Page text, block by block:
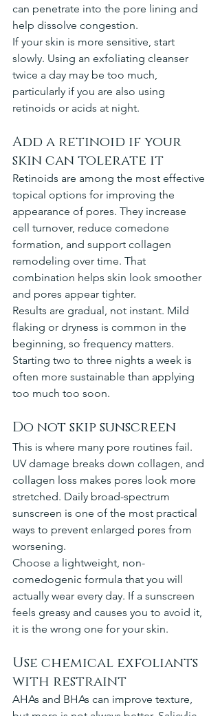
can penetrate into the pore lining and
help dissolve congestion.
If your skin is more sensitive, start
slowly. Using an exfoliating cleanser
twice a day may be too much,
particularly if you are also using
retinoids or acids at night.
Add a retinoid if your
skin can tolerate it
Retinoids are among the most effective
topical options for improving the
appearance of pores. They increase
cell turnover, reduce comedone
formation, and support collagen
remodeling over time. That
combination helps skin look smoother
and pores appear tighter.
Results are gradual, not instant. Mild
flaking or dryness is common in the
beginning, so frequency matters.
Starting two to three nights a week is
often more sustainable than applying
too much too soon.
Do not skip sunscreen
This is where many pore routines fail.
UV damage breaks down collagen, and
collagen loss makes pores look more
stretched. Daily broad-spectrum
sunscreen is one of the most practical
ways to prevent enlarged pores from
worsening.
Choose a lightweight, non-
comedogenic formula that you will
actually wear every day. If a sunscreen
feels greasy and causes you to avoid it,
it is the wrong one for your skin.
Use chemical exfoliants
with restraint
AHAs and BHAs can improve texture,